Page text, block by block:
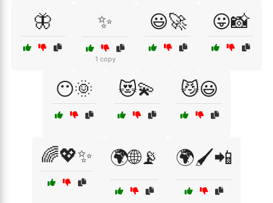
🦋 ✨
1 copy
😃🚀 😛📸
😶🌞 😻💫 😼😃
🌈💖✨ 🌍🌐📡 🌍🖌️📲